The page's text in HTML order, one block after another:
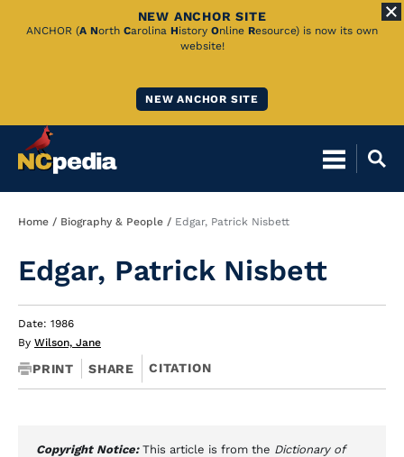
Skip
NEW ANCHOR SITE
ANCHOR (A North Carolina History Online Resource) is now its own
website!
NEW ANCHOR SITE
Breadcrumb
Home Biography & People Edgar, Patrick Nisbett
Edgar, Patrick Nisbett
Date: 1986
By Wilson, Jane
PRINT SHARE CITATION
Copyright Notice: This article is from the Dictionary of